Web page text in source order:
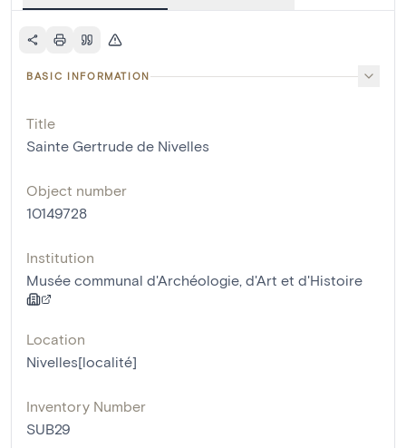
BASIC INFORMATION
Title
Sainte Gertrude de Nivelles
Object number
10149728
Institution
Musée communal d'Archéologie, d'Art et d'Histoire
Location
Nivelles[localité]
Inventory Number
SUB29